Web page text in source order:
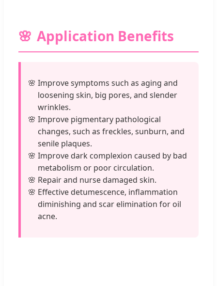
Application Benefits
Improve symptoms such as aging and
loosening skin, big pores, and slender
wrinkles.
Improve pigmentary pathological
changes, such as freckles, sunburn, and
senile plaques.
Improve dark complexion caused by bad
metabolism or poor circulation.
Repair and nurse damaged skin.
Effective detumescence, inflammation
diminishing and scar elimination for oil
acne.